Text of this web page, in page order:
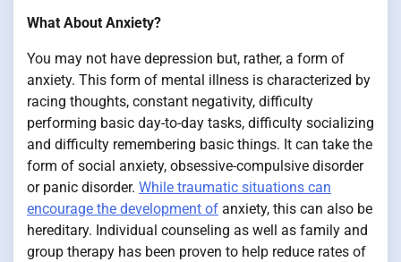
What About Anxiety?
You may not have depression but, rather, a form of
anxiety. This form of mental illness is characterized by
racing thoughts, constant negativity, difficulty
performing basic day-to-day tasks, difficulty socializing
and difficulty remembering basic things. It can take the
form of social anxiety, obsessive-compulsive disorder
or panic disorder. While traumatic situations can
encourage the development of anxiety, this can also be
hereditary. Individual counseling as well as family and
group therapy has been proven to help reduce rates of